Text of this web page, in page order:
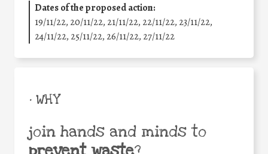
Dates of the proposed action:
19/11/22, 20/11/22, 21/11/22, 22/11/22, 23/11/22,
24/11/22, 25/11/22, 26/11/22, 27/11/22
• WHY
join hands and minds to